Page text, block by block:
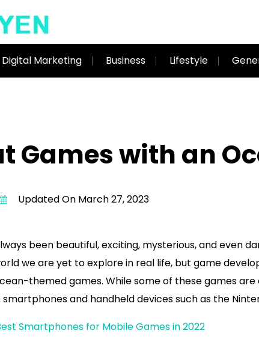
Digital Marketing Business Lifestyle
Games with an
Updated On March 27, 2023
been beautiful, exciting, mysterious, and even
we are yet to explore in real life, but game
themed games. While some of these games are
and handheld devices such as the
Smartphones for Mobile Games in 2022